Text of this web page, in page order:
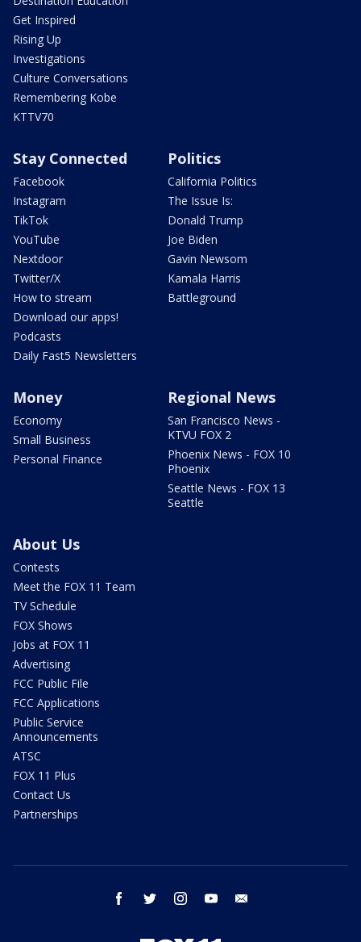
Get Inspired
Rising Up
Investigations
Culture Conversations
Remembering Kobe
KTTV70
Stay Connected
Facebook
Instagram
TikTok
YouTube
Nextdoor
Twitter/X
How to stream
Download our apps!
Podcasts
Daily Fast5 Newsletters
Politics
California Politics
The Issue Is:
Donald Trump
Joe Biden
Gavin Newsom
Kamala Harris
Battleground
Money
Economy
Small Business
Personal Finance
Regional News
San Francisco News -
KTVU FOX 2
Phoenix News - FOX 10
Phoenix
Seattle News - FOX 13
Seattle
About Us
Contests
Meet the FOX 11 Team
TV Schedule
FOX Shows
Jobs at FOX 11
Advertising
FCC Public File
FCC Applications
Public Service
Announcements
ATSC
FOX 11 Plus
Contact Us
Partnerships
facebook twitter instagram youtube